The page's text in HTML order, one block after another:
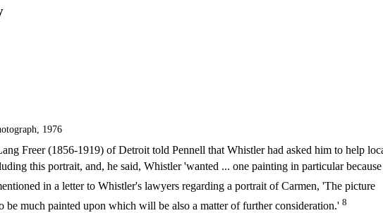
1976
Freer (1856-1919) of Detroit told Pennell that Whistler had asked him to help
this portrait, and, he said, Whistler 'wanted ... one painting in particular
in a letter to Whistler's lawyers regarding a portrait of Carmen, 'The picture
be much painted upon which will be also a matter of further consideration.' 8